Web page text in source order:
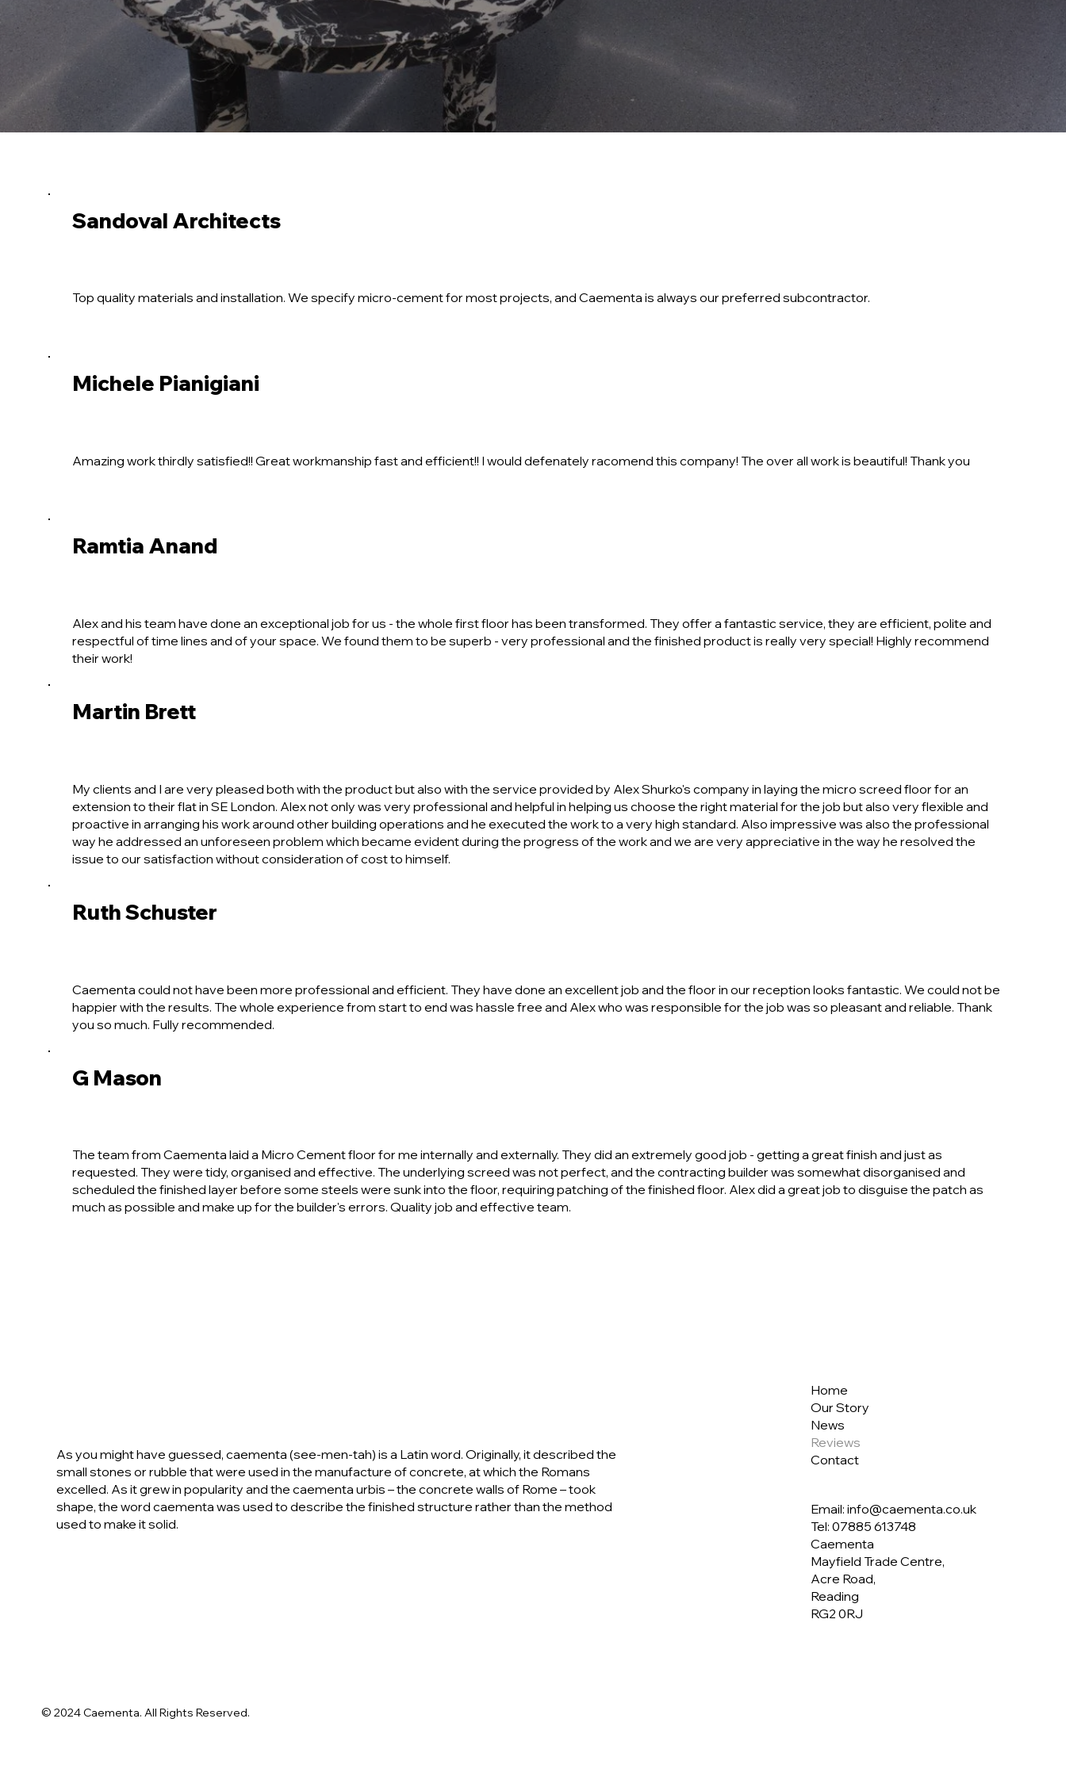
Sandoval Architects
Top quality materials and installation. We specify micro-cement for most projects, and Caementa is always our preferred subcontractor.
Michele Pianigiani
Amazing work thirdly satisfied!! Great workmanship fast and efficient!! I would defenately racomend this company! The over all work is beautiful! Thank you
Ramtia Anand
Alex and his team have done an exceptional job for us - the whole first floor has been transformed. They offer a fantastic service, they are efficient, polite and
respectful of time lines and of your space. We found them to be superb - very professional and the finished product is really very special! Highly recommend
their work!
Martin Brett
My clients and I are very pleased both with the product but also with the service provided by Alex Shurko's company in laying the micro screed floor for an
extension to their flat in SE London. Alex not only was very professional and helpful in helping us choose the right material for the job but also very flexible and
proactive in arranging his work around other building operations and he executed the work to a very high standard. Also impressive was also the professional
way he addressed an unforeseen problem which became evident during the progress of the work and we are very appreciative in the way he resolved the
issue to our satisfaction without consideration of cost to himself.
Ruth Schuster
Caementa could not have been more professional and efficient. They have done an excellent job and the floor in our reception looks fantastic. We could not be
happier with the results. The whole experience from start to end was hassle free and Alex who was responsible for the job was so pleasant and reliable. Thank
you so much. Fully recommended.
G Mason
The team from Caementa laid a Micro Cement floor for me internally and externally. They did an extremely good job - getting a great finish and just as
requested. They were tidy, organised and effective. The underlying screed was not perfect, and the contracting builder was somewhat disorganised and
scheduled the finished layer before some steels were sunk into the floor, requiring patching of the finished floor. Alex did a great job to disguise the patch as
much as possible and make up for the builder's errors. Quality job and effective team.
As you might have guessed, caementa (see-men-tah) is a Latin word. Originally, it described the
small stones or rubble that were used in the manufacture of concrete, at which the Romans
excelled. As it grew in popularity and the caementa urbis – the concrete walls of Rome – took
shape, the word caementa was used to describe the finished structure rather than the method
used to make it solid.
Home
Our Story
News
Reviews
Contact
Email: info@caementa.co.uk
Tel:07885 613748
Caementa
Mayfield Trade Centre,
Acre Road,
Reading
RG2 0RJ
© 2024 Caementa. All Rights Reserved.